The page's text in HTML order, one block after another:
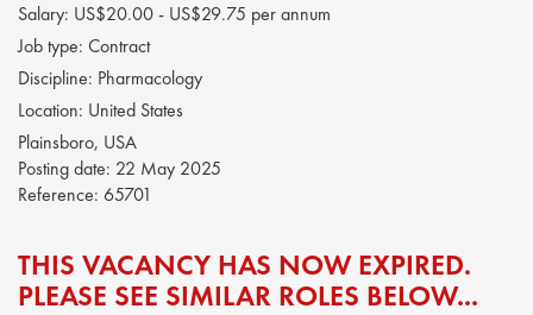
Salary: US$20.00 - US$29.75 per annum
Job type: Contract
Discipline: Pharmacology
Location: United States
Plainsboro, USA
Posting date: 22 May 2025
Reference: 65701
THIS VACANCY HAS NOW EXPIRED.
PLEASE SEE SIMILAR ROLES BELOW...